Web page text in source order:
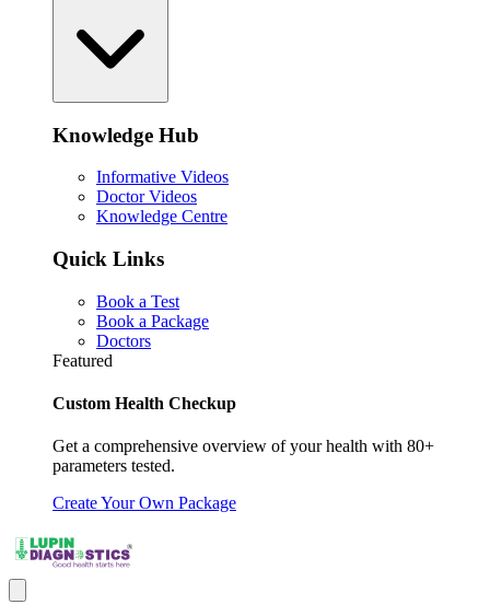
Knowledge Hub
Informative Videos
Doctor Videos
Knowledge Centre
Quick Links
Book a Test
Book a Package
Doctors
Featured
Custom Health Checkup
Get a comprehensive overview of your health with 80+
parameters tested.
Create Your Own Package